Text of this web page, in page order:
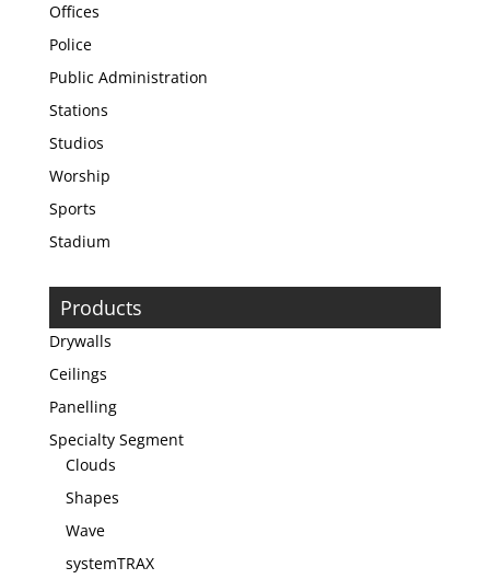
Offices
Police
Public Administration
Stations
Studios
Worship
Sports
Stadium
Products
Drywalls
Ceilings
Panelling
Specialty Segment
Clouds
Shapes
Wave
systemTRAX